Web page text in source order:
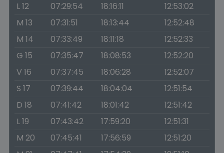
L 12
07:29:54 18:16:11
12:53:02
M 13
07:31:51 18:13:44
12:52:48
M 14
07:33:49 18:11:18
12:52:33
G 15
07:35:47 18:08:53
12:52:20
V 16
07:37:45 18:06:28
12:52:07
S 17
07:39:44 18:04:04
12:51:54
D 18
07:41:42 18:01:42
12:51:42
L 19
07:43:42 17:59:20
12:51:31
M 20
07:45:41 17:56:59
12:51:20